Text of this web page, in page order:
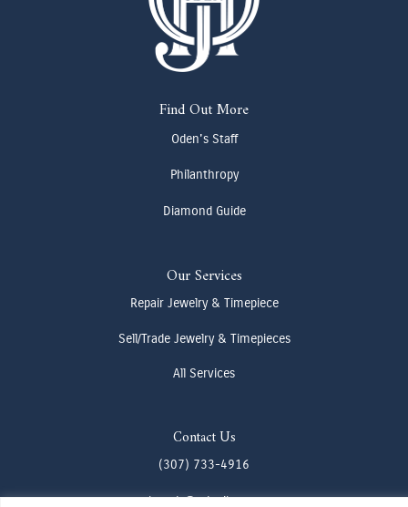
Find Out More
Oden's Staff
Philanthropy
Diamond Guide
Our Services
Repair Jewelry & Timepiece
Sell/Trade Jewelry & Timepieces
All Services
Contact Us
(307) 733-4916
howdy@odenjh.com